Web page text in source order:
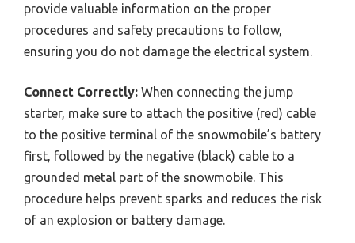
provide valuable information on the proper
procedures and safety precautions to follow,
ensuring you do not damage the electrical system.
Connect Correctly: When connecting the jump
starter, make sure to attach the positive (red) cable
to the positive terminal of the snowmobile’s battery
first, followed by the negative (black) cable to a
grounded metal part of the snowmobile. This
procedure helps prevent sparks and reduces the risk
of an explosion or battery damage.